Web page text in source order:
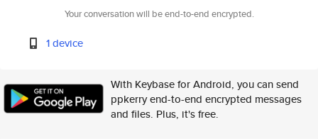
Your conversation will be end-to-end encrypted.
1 device
With Keybase for Android, you can send
ppkerry end-to-end encrypted messages
and files. Plus, it's free.